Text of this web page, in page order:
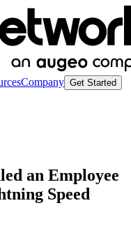
Company Get Started
an Employee
Speed